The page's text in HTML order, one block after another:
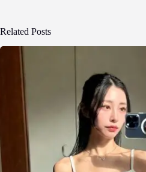
Related Posts